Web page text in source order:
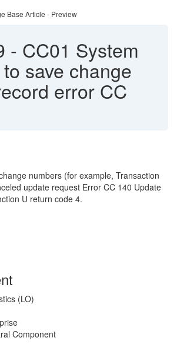
Base Article - Preview
- CC01 System
save change
error CC
numbers (for example, Transaction
update request Error CC 140 Update
U return code 4.
(LO)
Component